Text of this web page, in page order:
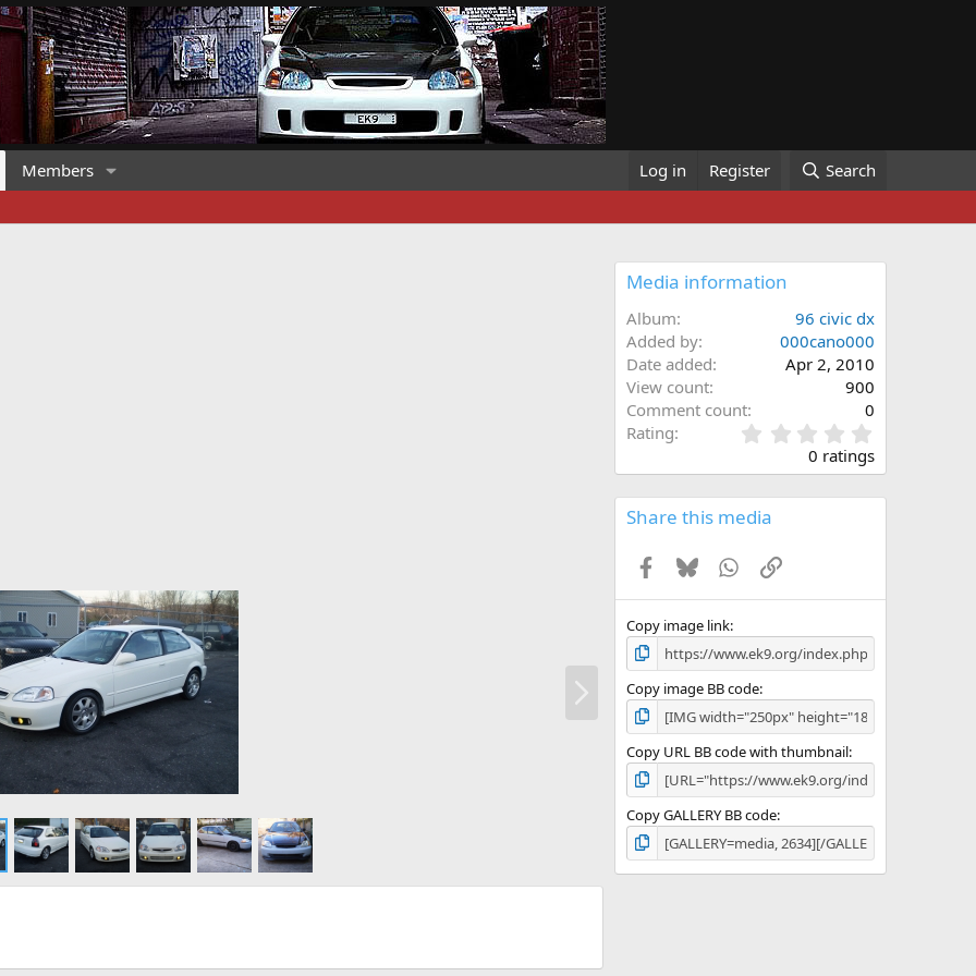
Members Log in Register Search
Media information
Album
96 civic dx
Added by
000cano000
Date added
Apr 2, 2010
View count
900
Comment count
0
Rating
.
0
s
0 ratings
Share this media
Facebook
BlueskyWhatsApp
Link
Copy image link
Copy image BB code
Copy URL BB code with thumbnail
Copy GALLERY BB code